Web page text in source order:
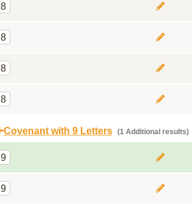
8
8
8
8
Covenant with 9 Letters (1 Additional results)
9
9